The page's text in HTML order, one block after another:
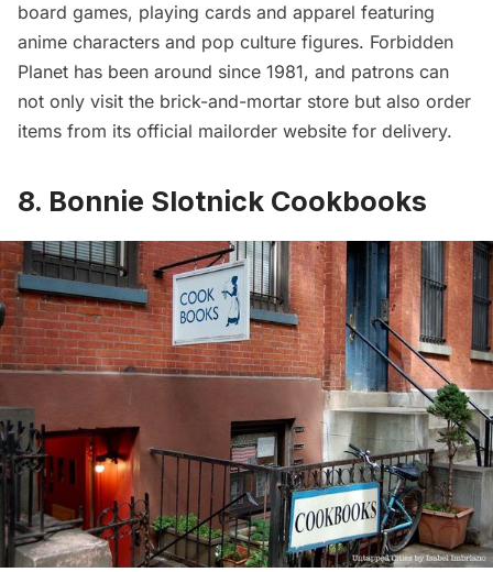
board games, playing cards and apparel featuring
anime characters and pop culture figures. Forbidden
Planet has been around since 1981, and patrons can
not only visit the brick-and-mortar store but also order
items from its official mailorder website for delivery.
8. Bonnie Slotnick Cookbooks